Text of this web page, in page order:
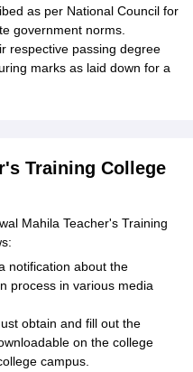
as per National Council for
government norms.
respective passing degree
marks as laid down for a
Training College
Mahila Teacher's Training
notification about the
process in various media
obtain and fill out the
on the college
campus.